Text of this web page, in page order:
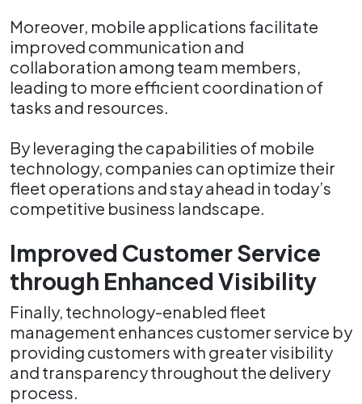
Moreover, mobile applications facilitate
improved communication and
collaboration among team members,
leading to more efficient coordination of
tasks and resources.
By leveraging the capabilities of mobile
technology, companies can optimize their
fleet operations and stay ahead in today’s
competitive business landscape.
Improved Customer Service
through Enhanced Visibility
Finally, technology-enabled fleet
management enhances customer service by
providing customers with greater visibility
and transparency throughout the delivery
process.